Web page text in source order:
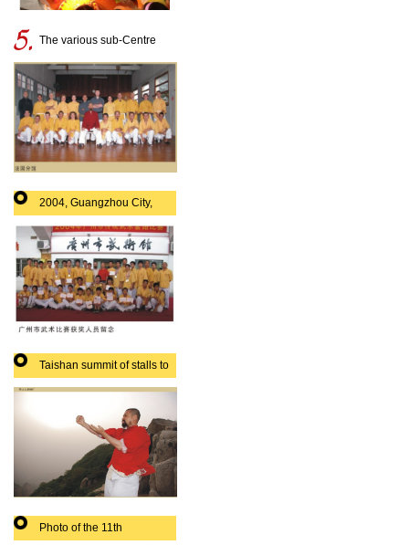
The various sub-Centre
2004, Guangzhou City,
martial arts prize-winning
Taishan summit of stalls to
play
Photo of the 11th